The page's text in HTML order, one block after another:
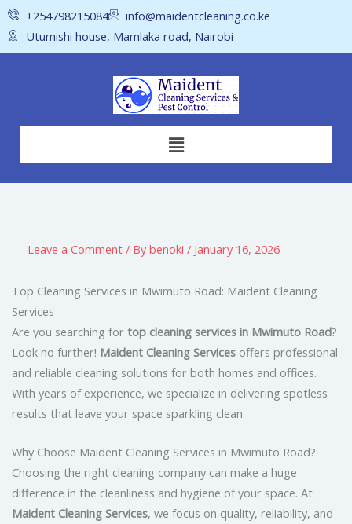
Skip
to
content
+254798215084
info@maidentcleaning.co.ke
Utumishi house, Mamlaka road, Nairobi
Menu
Leave a Comment / By benoki / January 16, 2026
Top Cleaning Services in Mwimuto Road: Maident Cleaning
Services
Are you searching for top cleaning services in Mwimuto Road?
Look no further! Maident Cleaning Services offers professional
and reliable cleaning solutions for both homes and offices.
With years of experience, we specialize in delivering spotless
results that leave your space sparkling clean.
Why Choose Maident Cleaning Services in Mwimuto Road?
Choosing the right cleaning company can make a huge
difference in the cleanliness and hygiene of your space. At
Maident Cleaning Services, we focus on quality, reliability, and